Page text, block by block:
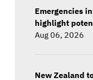
Emergencies
highlight
Aug 06, 2026
New Zealand